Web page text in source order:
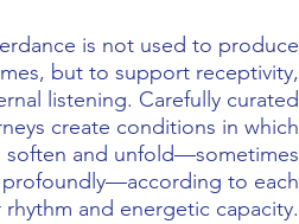
is not used to produce
but to support receptivity,
listening. Carefully curated
create conditions in which
soften and unfold—sometimes
to each
rhythm and energetic capacity.